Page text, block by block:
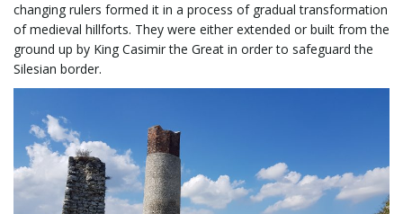
o
changing rulers formed it in a process of gradual transformation
of medieval hillforts. They were either extended or built from the
ground up by King Casimir the Great in order to safeguard the
Silesian border.